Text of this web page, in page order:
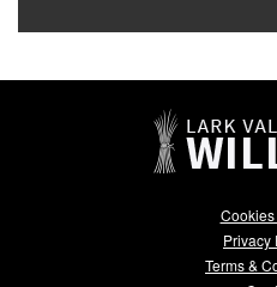
Privacy
Terms &